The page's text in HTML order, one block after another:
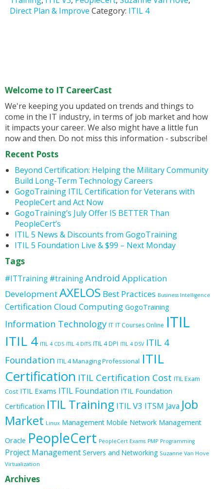
Direct Plan & Improve Category: ITIL 4
Welcome to IT CareerCast
We're keeping you updated on trends and things to
come in the IT industry, in terms of job market and how
it impacts your career. We also might have a little fun
now and then. Do not miss this information - subscribe!
Recent Posts
Beyond Certification: Helping the Military Community
Build Long-Term Technology Careers
GogoTraining ITIL Certification for Veterans with
PeopleCert and Act Now
GogoTraining’s July Offer IS BETTER Than
PeopleCert’s
ITIL 5 News & Discounts from GogoTraining
ITIL 5 Foundation Live & $99 – Next Monday
Tags
#ITTraining #trainingAndroid Application
DevelopmentAXELOS Best Practices Business Intelligence
Certification Cloud Computing GogoTraining
Information Technology IT IT Courses Online ITIL
ITIL 4 ITIL 4 CDS ITIL 4 DITS ITIL 4 DPI ITIL 4 DSV ITIL 4
Foundation ITIL 4 Managing Professional ITIL
Certification ITIL Certification Cost ITIL Exam
Cost ITIL Exams ITIL Foundation ITIL Foundation
Certification ITIL Training ITIL V3 ITSM Java Job
Market Linux Management Mobile Network Management
Oracle PeopleCert PeopleCert Exams PMP Programming
Project Management Servers and Networking Suzanne Van Hove
Virtualization
Archives